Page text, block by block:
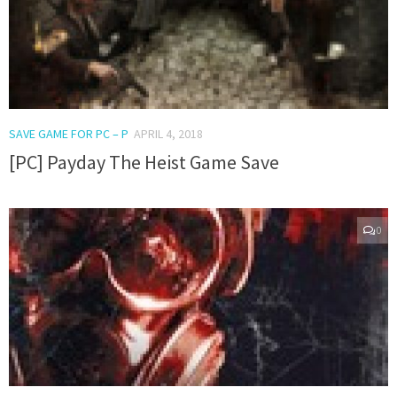
SAVE GAME FOR PC – P APRIL 4, 2018
[PC] Payday The Heist Game Save
0